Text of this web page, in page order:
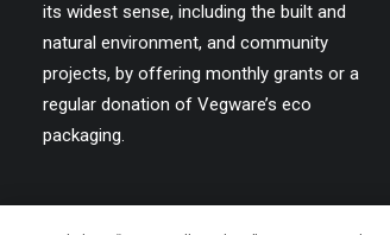
its widest sense, including the built and
natural environment, and community
projects, by offering monthly grants or a
regular donation of Vegware’s eco
packaging.